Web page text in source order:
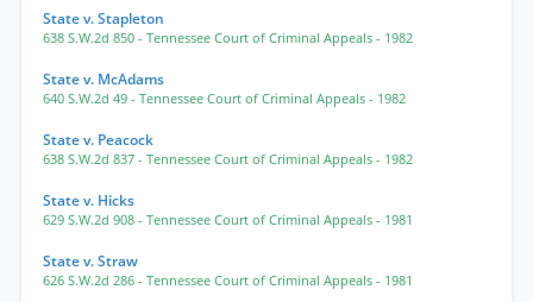
State v. Stapleton
638 S.W.2d 850 - Tennessee Court of Criminal Appeals - 1982
State v. McAdams
640 S.W.2d 49 - Tennessee Court of Criminal Appeals - 1982
State v. Peacock
638 S.W.2d 837 - Tennessee Court of Criminal Appeals - 1982
State v. Hicks
629 S.W.2d 908 - Tennessee Court of Criminal Appeals - 1981
State v. Straw
626 S.W.2d 286 - Tennessee Court of Criminal Appeals - 1981